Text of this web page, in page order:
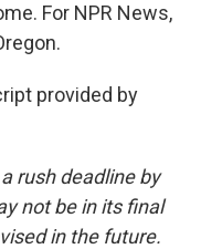
For NPR News,
provided by
rush deadline by
not be in its final
in the future.